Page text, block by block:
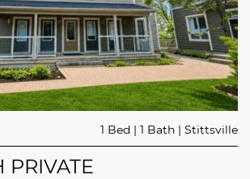
3 Beds 3 Baths Trailsedge
WALK
1 Bed 1 Bath Stittsville
PRIVATE
4 Beds 2 Baths